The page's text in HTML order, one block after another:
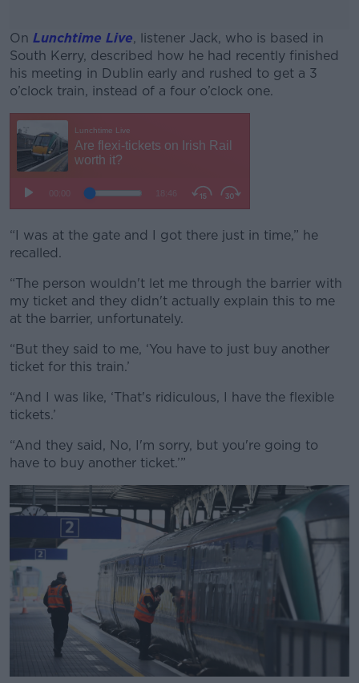
On Lunchtime Live, listener Jack, who is based in
South Kerry, described how he had recently finished
his meeting in Dublin early and rushed to get a 3
o’clock train, instead of a four o’clock one.
“I was at the gate and I got there just in time,” he
recalled.
“The person wouldn't let me through the barrier with
my ticket and they didn't actually explain this to me
at the barrier, unfortunately.
“But they said to me, ‘You have to just buy another
ticket for this train.’
“And I was like, ‘That's ridiculous, I have the flexible
tickets.’
“And they said, No, I'm sorry, but you're going to
have to buy another ticket.’”